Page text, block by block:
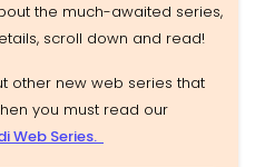
the much-awaited series,
scroll down and read!
other new web series that
you must read our
Web Series.